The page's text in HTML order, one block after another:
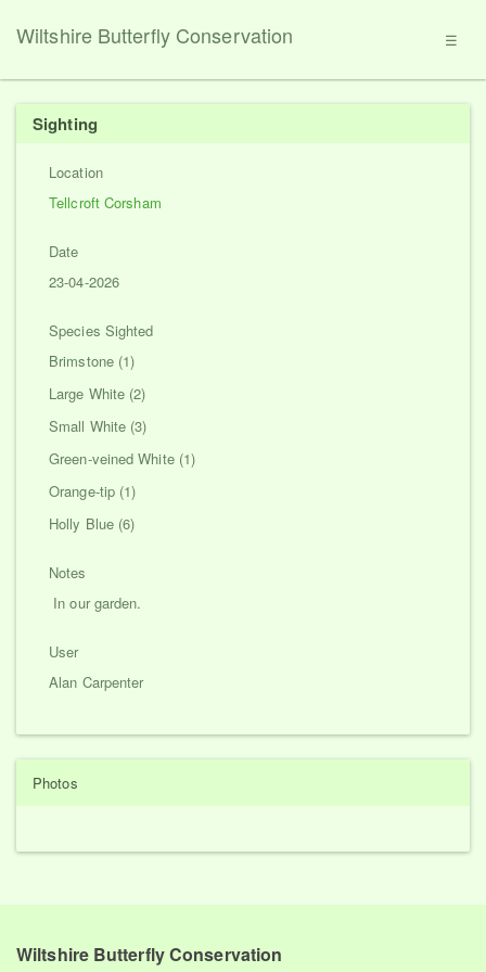
☰
Wiltshire Butterfly Conservation
Sighting
Location
Tellcroft Corsham
Date
23-04-2026
Species Sighted
Brimstone (1)
Large White (2)
Small White (3)
Green-veined White (1)
Orange-tip (1)
Holly Blue (6)
Notes
In our garden.
User
Alan Carpenter
Photos
Wiltshire Butterfly Conservation